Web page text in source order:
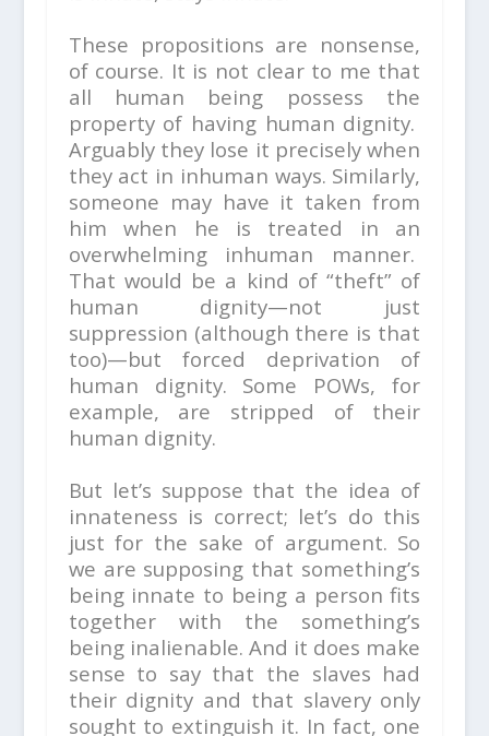
These propositions are nonsense,
of course. It is not clear to me that
all human being possess the
property of having human dignity.
Arguably they lose it precisely when
they act in inhuman ways. Similarly,
someone may have it taken from
him when he is treated in an
overwhelming inhuman manner.
That would be a kind of “theft” of
human dignity—not just
suppression (although there is that
too)—but forced deprivation of
human dignity. Some POWs, for
example, are stripped of their
human dignity.
But let’s suppose that the idea of
innateness is correct; let’s do this
just for the sake of argument. So
we are supposing that something’s
being innate to being a person fits
together with the something’s
being inalienable. And it does make
sense to say that the slaves had
their dignity and that slavery only
sought to extinguish it. In fact, one